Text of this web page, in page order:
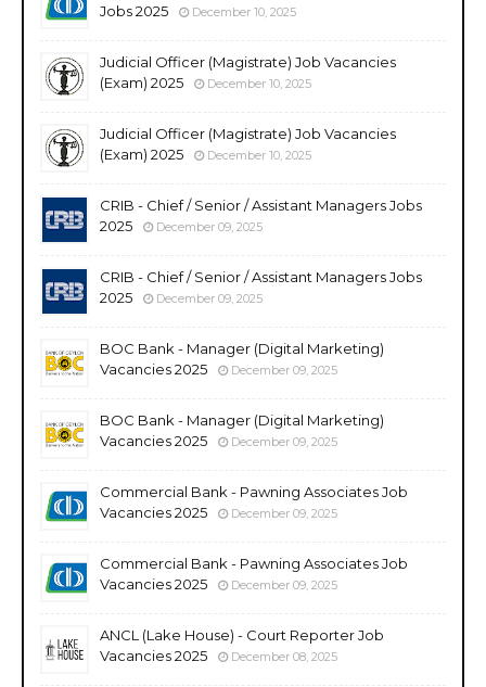
Jobs 2025
December 10, 2025
Judicial Officer (Magistrate) Job Vacancies
(Exam) 2025
December 10, 2025
Judicial Officer (Magistrate) Job Vacancies
(Exam) 2025
December 10, 2025
CRIB - Chief / Senior / Assistant Managers Jobs
2025
December 09, 2025
CRIB - Chief / Senior / Assistant Managers Jobs
2025
December 09, 2025
BOC Bank - Manager (Digital Marketing)
Vacancies 2025
December 09, 2025
BOC Bank - Manager (Digital Marketing)
Vacancies 2025
December 09, 2025
Commercial Bank - Pawning Associates Job
Vacancies 2025
December 09, 2025
Commercial Bank - Pawning Associates Job
Vacancies 2025
December 09, 2025
ANCL (Lake House) - Court Reporter Job
Vacancies 2025
December 08, 2025